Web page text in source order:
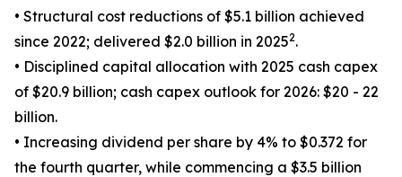
• Structural cost reductions of $5.1 billion achieved
since 2022; delivered $2.0 billion in 20252.
• Disciplined capital allocation with 2025 cash capex
of $20.9 billion; cash capex outlook for 2026: $20 - 22
billion.
• Increasing dividend per share by 4% to $0.372 for
the fourth quarter, while commencing a $3.5 billion